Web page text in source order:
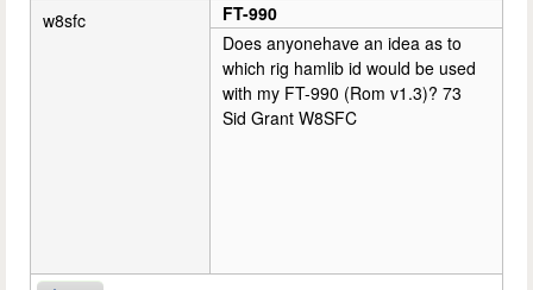
w8sfc
FT-990
Does anyonehave an idea as to
which rig hamlib id would be used
with my FT-990 (Rom v1.3)? 73
Sid Grant W8SFC